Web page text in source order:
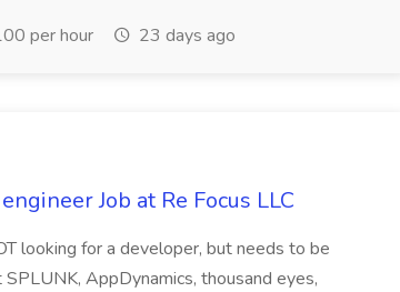
per hour 23 days ago
Job at Re Focus LLC
looking for a developer, but needs to be
AppDynamics, thousand eyes,